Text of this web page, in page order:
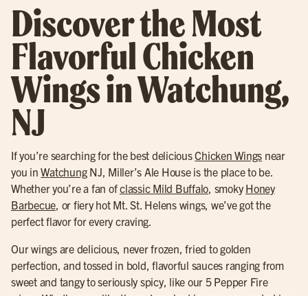
Discover the Most
Flavorful Chicken
Wings in Watchung,
NJ
If you’re searching for the best deliciousChicken Wings near
you inWatchungNJ, Miller’s Ale House is the place to be.
Whether you’re a fan ofclassic Mild Buffalo, smokyHoney
Barbecue, or fiery hot Mt. St. Helens wings, we’ve got the
perfect flavor for every craving.
Our wings are delicious, never frozen, fried to golden
perfection, and tossed in bold, flavorful sauces ranging from
sweet and tangy to seriously spicy, like our 5 Pepper Fire